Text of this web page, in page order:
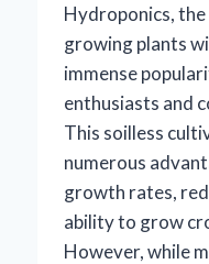
Hydroponics,
growing plants
immense
enthusiasts and
This soilless
numerous
growth rates,
ability to grow
However, while